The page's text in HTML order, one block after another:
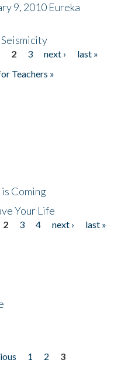
9, 2010 Eureka
2 3 next ›
last »
Teachers »
is Coming
Your Life
2 3 4 next ›
last »
1 2
3